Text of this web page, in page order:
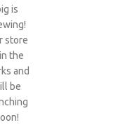
is
store
the
and
be